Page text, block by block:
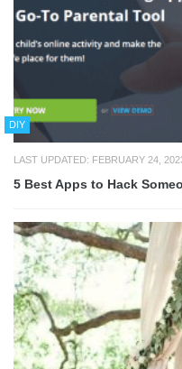
DIY
LAST UPDATED: FEBRUARY 24,
5 Best Apps to Hack